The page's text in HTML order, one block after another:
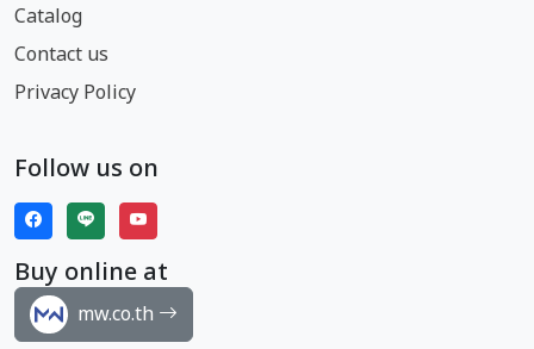
Catalog
Contact us
Privacy Policy
Follow us on
Buy online at
mw.co.th